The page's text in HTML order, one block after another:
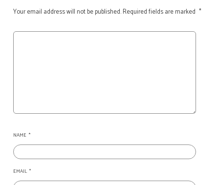
Your email address will not be published.Required fields are marked *
NAME *
EMAIL *